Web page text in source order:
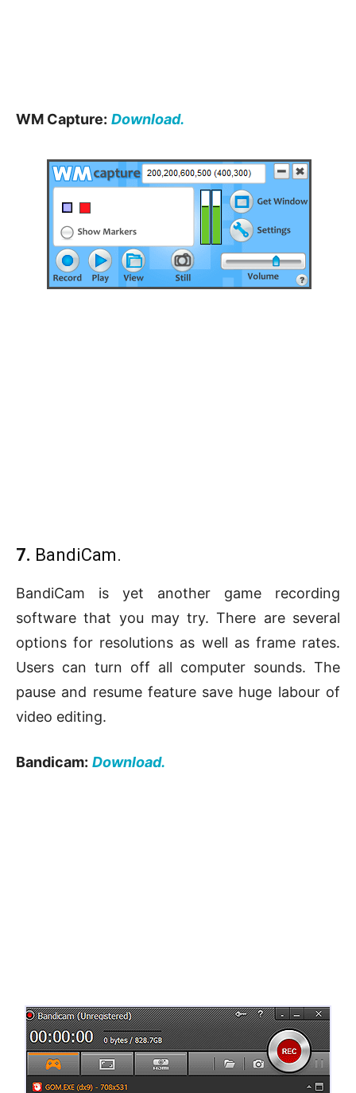
WM Capture: Download.
7. BandiCam.
BandiCam is yet another game recording
software that you may try. There are several
options for resolutions as well as frame rates.
Users can turn off all computer sounds. The
pause and resume feature save huge labour of
video editing.
Bandicam: Download.